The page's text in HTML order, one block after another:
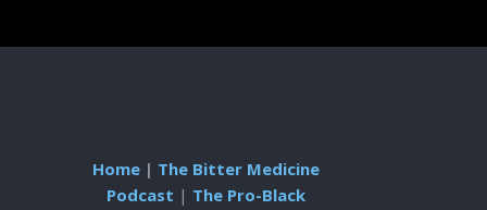
Home | The Bitter Medicine
Podcast | The Pro-Black